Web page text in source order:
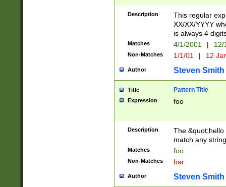
Description
This regular
XX/XX/YYYY
is always 4
Matches 4/1/2001 |
Non-Matches 1/1/01 | 12
Author Steven Smith
Title Pattern Title
Expression foo
Description
The
match any
Matches foo
Non-Matches bar
Author Steven Smith